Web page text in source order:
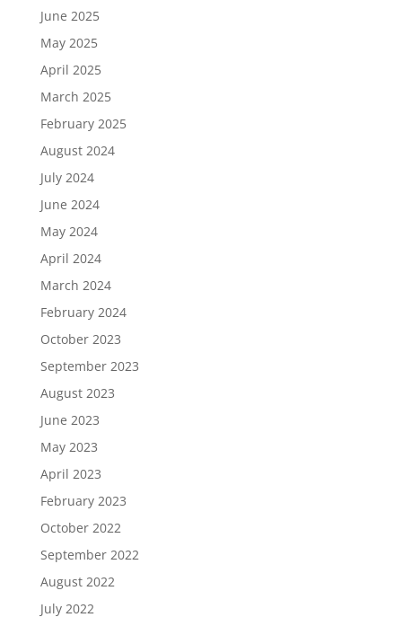
June 2025
May 2025
April 2025
March 2025
February 2025
August 2024
July 2024
June 2024
May 2024
April 2024
March 2024
February 2024
October 2023
September 2023
August 2023
June 2023
May 2023
April 2023
February 2023
October 2022
September 2022
August 2022
July 2022